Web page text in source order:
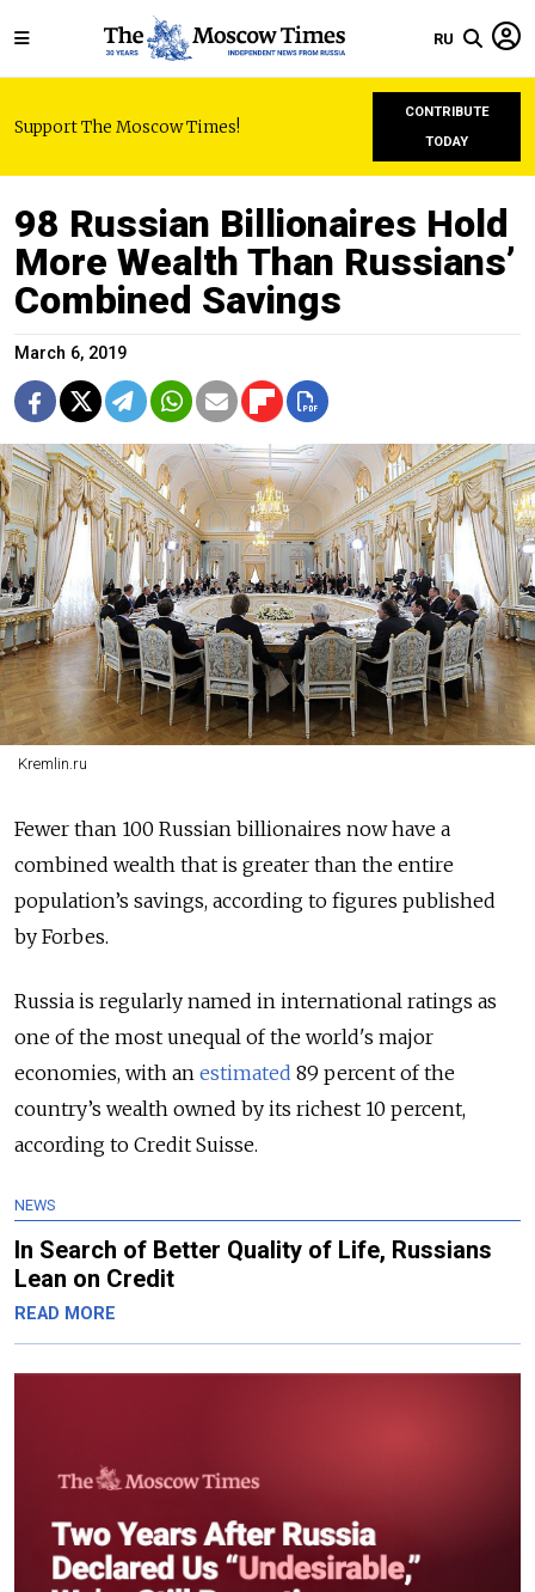
RU
Support The Moscow Times!
CONTRIBUTE
TODAY
98 Russian Billionaires Hold
More Wealth Than Russians’
Combined Savings
March 6, 2019
Kremlin.ru
Fewer than 100 Russian billionaires now have a
combined wealth that is greater than the entire
population’s savings, according to figures published
by Forbes.
Russia is regularly named in international ratings as
one of the most unequal of the world's major
economies, with an estimated 89 percent of the
country’s wealth owned by its richest 10 percent,
according to Credit Suisse.
NEWS
In Search of Better Quality of Life, Russians
Lean on Credit
READ MORE